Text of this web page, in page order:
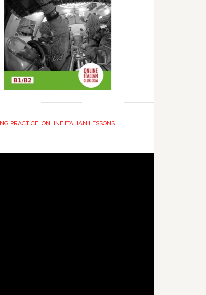
PRACTICE, ONLINE ITALIAN LESSONS